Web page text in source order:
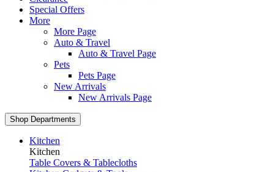
Special Offers
More
More Page
Auto & Travel
Auto & Travel Page
Pets
Pets Page
New Arrivals
New Arrivals Page
Shop Departments
Kitchen
Kitchen
Table Covers & Tablecloths